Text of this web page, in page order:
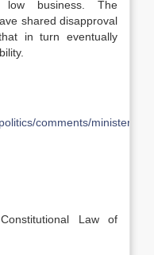
low business. The
shared disapproval
in turn eventually
comments/ministerial-
Law of